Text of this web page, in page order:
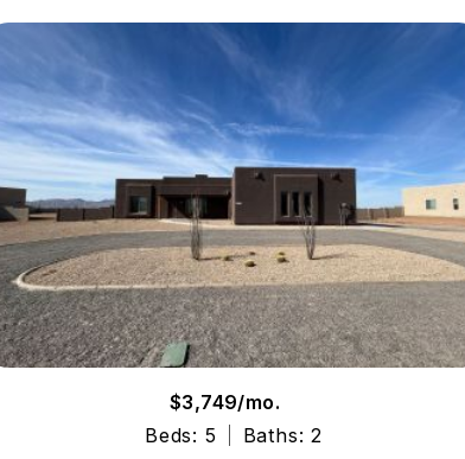
$3,749/mo.
Beds: 5
Baths: 2